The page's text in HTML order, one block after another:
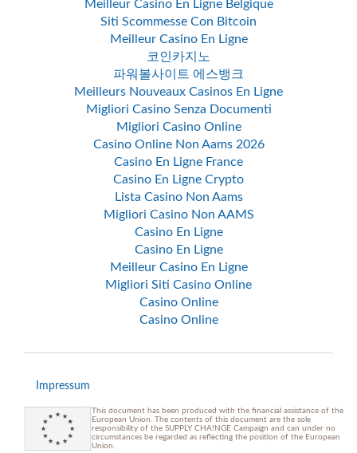
Meilleur Casino En Ligne Belgique
Siti Scommesse Con Bitcoin
Meilleur Casino En Ligne
코인카지노
파워볼사이트 에스뱅크
Meilleurs Nouveaux Casinos En Ligne
Migliori Casino Senza Documenti
Migliori Casino Online
Casino Online Non Aams 2026
Casino En Ligne France
Casino En Ligne Crypto
Lista Casino Non Aams
Migliori Casino Non AAMS
Casino En Ligne
Casino En Ligne
Meilleur Casino En Ligne
Migliori Siti Casino Online
Casino Online
Casino Online
Impressum
This document has been produced with the financial assistance of the
European Union. The contents of this document are the sole
responsibility of the SUPPLY CHA!NGE Campaign and can under no
circumstances be regarded as reflecting the position of the European
Union.